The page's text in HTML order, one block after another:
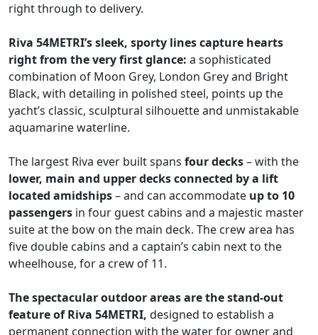
right through to delivery.
Riva 54METRI’s sleek, sporty lines capture hearts
right from the very first glance: a sophisticated
combination of Moon Grey, London Grey and Bright
Black, with detailing in polished steel, points up the
yacht’s classic, sculptural silhouette and unmistakable
aquamarine waterline.
The largest Riva ever built spans four decks– with the
lower, main and upper decks connected by a lift
located amidships– and can accommodate up to 10
passengers in four guest cabins and a majestic master
suite at the bow on the main deck. The crew area has
five double cabins and a captain’s cabin next to the
wheelhouse, for a crew of 11.
The spectacular outdoor areas are the stand-out
feature of Riva 54METRI, designed to establish a
permanent connection with the water for owner and